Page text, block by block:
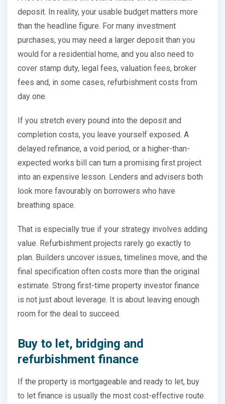
deposit. In reality, your usable budget matters more
than the headline figure. For many investment
purchases, you may need a larger deposit than you
would for a residential home, and you also need to
cover stamp duty, legal fees, valuation fees, broker
fees and, in some cases, refurbishment costs from
day one.
If you stretch every pound into the deposit and
completion costs, you leave yourself exposed. A
delayed refinance, a void period, or a higher-than-
expected works bill can turn a promising first project
into an expensive lesson. Lenders and advisers both
look more favourably on borrowers who have
breathing space.
That is especially true if your strategy involves adding
value. Refurbishment projects rarely go exactly to
plan. Builders uncover issues, timelines move, and the
final specification often costs more than the original
estimate. Strong first-time property investor finance
is not just about leverage. It is about leaving enough
room for the deal to succeed.
Buy to let, bridging and
refurbishment finance
If the property is mortgageable and ready to let, buy
to let finance is usually the most cost-effective route.